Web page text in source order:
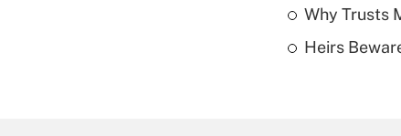
Why Trusts
Heirs